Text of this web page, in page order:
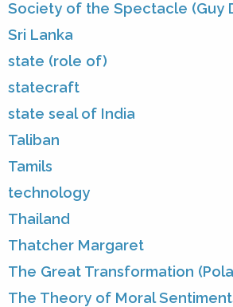
Society of the Spectacle (Guy
Sri Lanka
state (role of)
statecraft
state seal of India
Taliban
Tamils
technology
Thailand
Thatcher Margaret
The Great Transformation
The Theory of Moral